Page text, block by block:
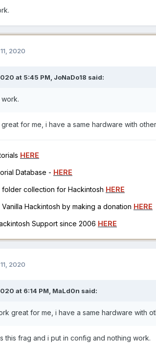
2020
at 5:45 PM, JoNaDo18 said:
for me, i have a same hardware with
HERE
Database - HERE
folder collection for Hackintosh HERE
Hackintosh by making a donation HERE
Support since 2006 HERE
2020
at 6:14 PM, MaLd0n said:
great for me, i have a same hardware with
this frag and i put in config and nothing work.